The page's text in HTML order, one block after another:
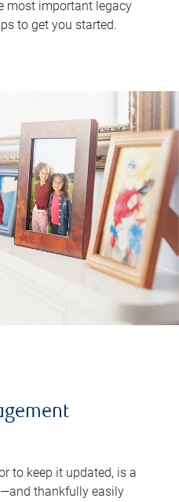
most important legacy
to get you started.
to keep it updated, is a
thankfully easily